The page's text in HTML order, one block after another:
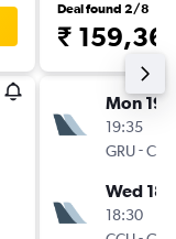
Deal found 2/8
₹
Mon 19/
19:35
GRU-CCU
Wed 18/
18:30